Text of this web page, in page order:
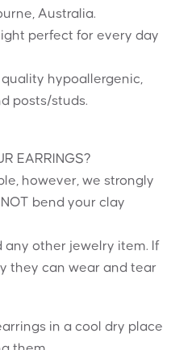
Australia.
perfect for every day
hypoallergenic,
posts/studs.
EARRINGS?
however, we strongly
bend your clay
any other jewelry item. If
they can wear and tear
in a cool dry place